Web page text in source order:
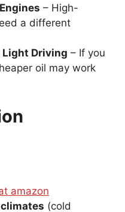
– High-
a different
Light Driving – If you
oil may work
(cold